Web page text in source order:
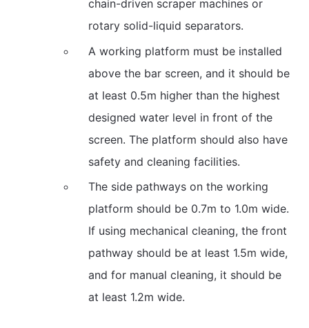
chain-driven scraper machines or
rotary solid-liquid separators.
A working platform must be installed
above the bar screen, and it should be
at least 0.5m higher than the highest
designed water level in front of the
screen. The platform should also have
safety and cleaning facilities.
The side pathways on the working
platform should be 0.7m to 1.0m wide.
If using mechanical cleaning, the front
pathway should be at least 1.5m wide,
and for manual cleaning, it should be
at least 1.2m wide.